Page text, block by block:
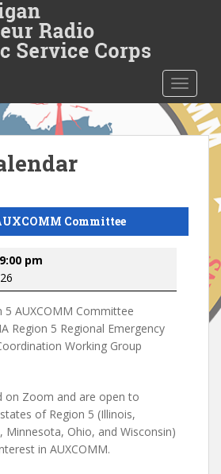
Committee
9:00 pm
5 AUXCOMM Committee
Region 5 Regional Emergency
Working Group
on Zoom and are open to
of Region 5 (Illinois,
Minnesota, Ohio, and Wisconsin)
in AUXCOMM.